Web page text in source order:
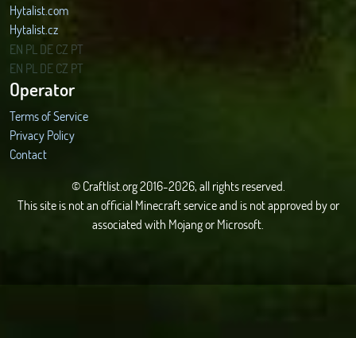
Hytalist.com
Hytalist.cz
Hytamods.org
EN PL DECZ PT
EN PL DECZ PT
Operator
Terms of Service
Privacy Policy
Contact
© Craftlist.org 2016-2026, all rights reserved.
This site is not an official Minecraft service and is not approved by or
associated with Mojang or Microsoft.